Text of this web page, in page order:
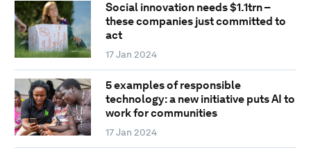
Social innovation needs $1.1trn –
these companies just committed to
act
17 Jan 2024
5 examples of responsible
technology: a new initiative puts AI to
work for communities
17 Jan 2024